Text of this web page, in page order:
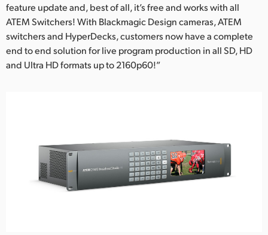
feature update and, best of all, it’s free and works with all
ATEM Switchers! With Blackmagic Design cameras, ATEM
switchers and HyperDecks, customers now have a complete
end to end solution for live program production in all SD, HD
and Ultra HD formats up to 2160p60!”